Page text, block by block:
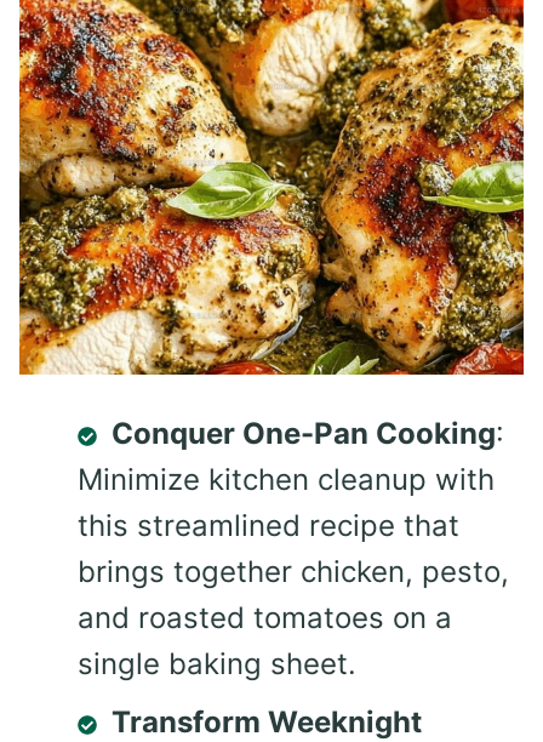
Conquer One-Pan Cooking:
Minimize kitchen cleanup with
this streamlined recipe that
brings together chicken, pesto,
and roasted tomatoes on a
single baking sheet.
Transform Weeknight